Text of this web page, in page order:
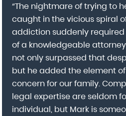
“The nightmare of trying to
caught in the vicious spiral
addiction suddenly required
of a knowledgeable
not only surpassed that
but he added the element
concern for our family.
legal expertise are seldom
individual, but Mark is